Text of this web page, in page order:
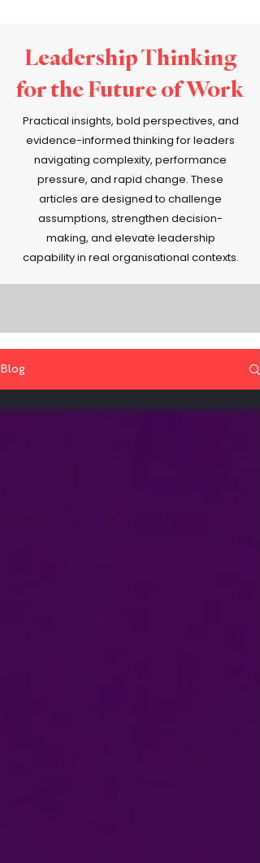
Leadership Thinking
for the Future of Work
Practical insights, bold perspectives, and
evidence-informed thinking for leaders
navigating complexity, performance
pressure, and rapid change. These
articles are designed to challenge
assumptions, strengthen decision-
making, and elevate leadership
capability in real organisational contexts.
Blog